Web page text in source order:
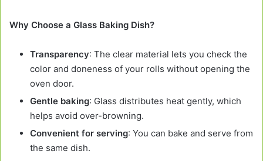
Why Choose a Glass Baking Dish?
Transparency: The clear material lets you check the
color and doneness of your rolls without opening the
oven door.
Gentle baking: Glass distributes heat gently, which
helps avoid over-browning.
Convenient for serving: You can bake and serve from
the same dish.